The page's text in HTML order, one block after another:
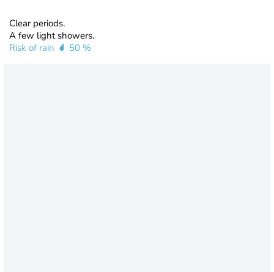
Clear periods.
A few light showers.
Risk of rain
50 %